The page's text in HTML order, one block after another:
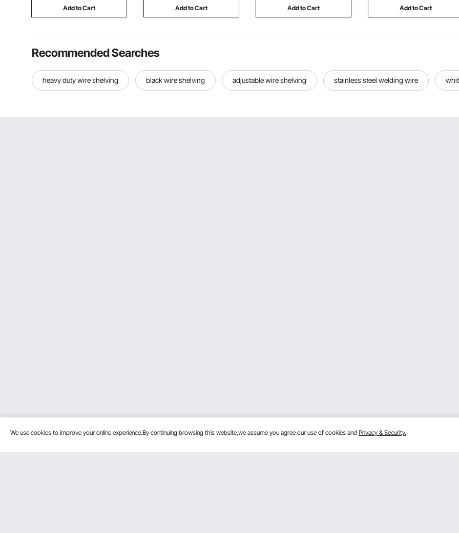
Add to Cart Add to Cart Add to Cart Add to Cart
Recommended Searches
heavy duty wire shelving black wire shelving adjustable wire shelving stainless steel welding wire
We use cookies to improve your online experience.By continuing browsing this website,we assume you agree our use of cookies and Privacy & Security.